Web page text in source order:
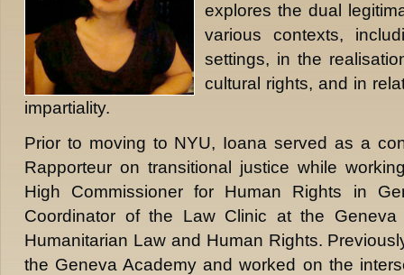
explores the dual
various contexts,
settings, in the
cultural rights, and in
impartiality.
Prior to moving to NYU, Ioana served as a
Rapporteur on transitional justice while
High Commissioner for Human Rights in
Coordinator of the Law Clinic at the Geneva
Humanitarian Law and Human Rights.
the Geneva Academy and worked on the